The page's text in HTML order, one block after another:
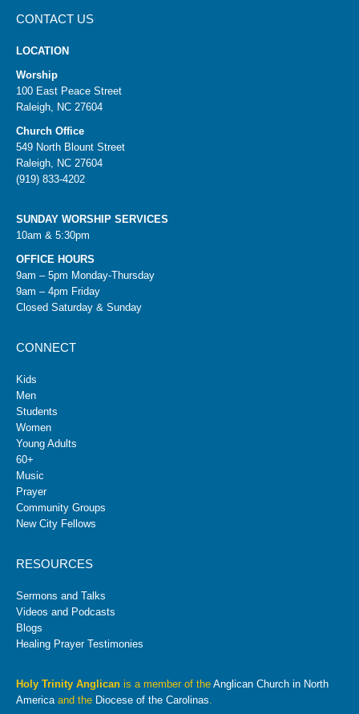
CONTACT US
LOCATION
Worship
100 East Peace Street
Raleigh, NC 27604
Church Office
549 North Blount Street
Raleigh, NC 27604
(919) 833-4202
SUNDAY WORSHIP SERVICES
10am & 5:30pm
OFFICE HOURS
9am – 5pm Monday-Thursday
9am – 4pm Friday
Closed Saturday & Sunday
CONNECT
Kids
Men
Students
Women
Young Adults
60+
Music
Prayer
Community Groups
New City Fellows
RESOURCES
Sermons and Talks
Videos and Podcasts
Blogs
Healing Prayer Testimonies
Holy Trinity Anglican is a member of the Anglican Church in North
Americaand the Diocese of the Carolinas.